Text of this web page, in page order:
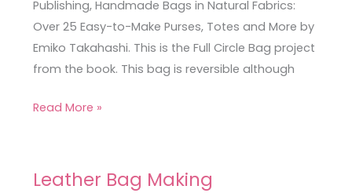
Publishing, Handmade Bags in Natural Fabrics:
Over 25 Easy-to-Make Purses, Totes and More by
Emiko Takahashi. This is the Full Circle Bag project
from the book. This bag is reversible although
Natural
Fabrics
Read More »
Leather Bag Making
Leather